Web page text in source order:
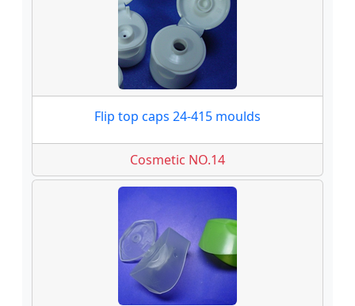
Flip top caps 24-415 moulds
Cosmetic NO.14